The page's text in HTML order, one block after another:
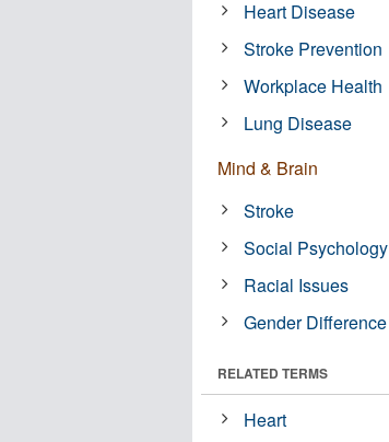
Heart Disease
Stroke Prevention
Workplace Health
Lung Disease
Mind & Brain
Stroke
Social Psychology
Racial Issues
Gender Difference
RELATED TERMS
Heart